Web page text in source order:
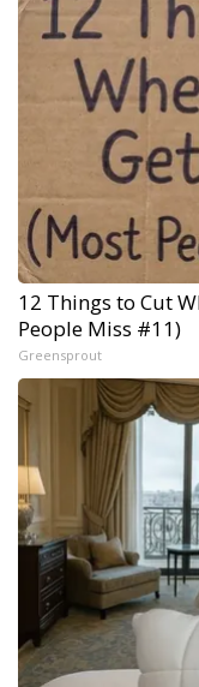
12 Things to Cut
People Miss #11)
Greensprout